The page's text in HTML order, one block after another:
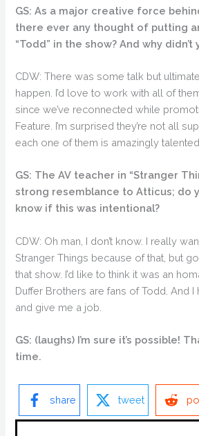
GS: As a major creative force
there ever any thought of putting
“Todd” in the show? And why didn’t
CDW: There was some talk but
happen. I’d love to work with all of
since we’ve reconnected while
Feature. I’m surprised they’re not all
each one of them is amazingly talented.
GS: The AV teacher in “Stranger
strong resemblance to Atticus; do
know if this was intentional?
CDW: Oh man, I don’t know. I really
Stranger Things because of that, but
that show. I’d like to think it was an
Duffer Brothers are fans of Todd. And
and give me a job.
GS: (laughs) I’m sure it’s possible!
time.
share tweet